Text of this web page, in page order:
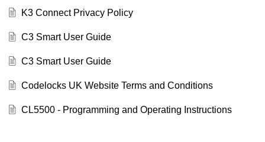
K3 Connect Privacy Policy
C3 Smart User Guide
C3 Smart User Guide
Codelocks UK Website Terms and Conditions
CL5500 - Programming and Operating Instructions